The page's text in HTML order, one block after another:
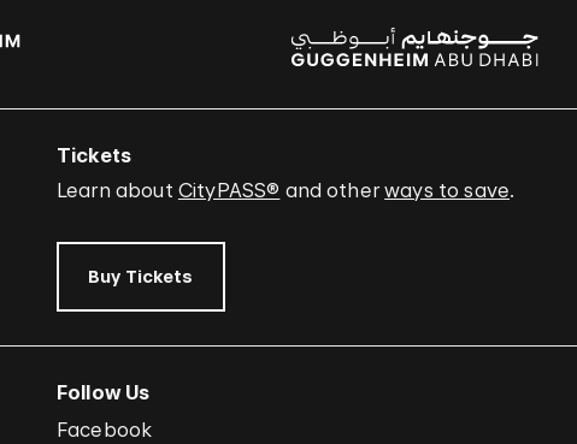
Tickets
Learn about CityPASS® and otherways to save.
Buy Tickets
Follow Us
Facebook